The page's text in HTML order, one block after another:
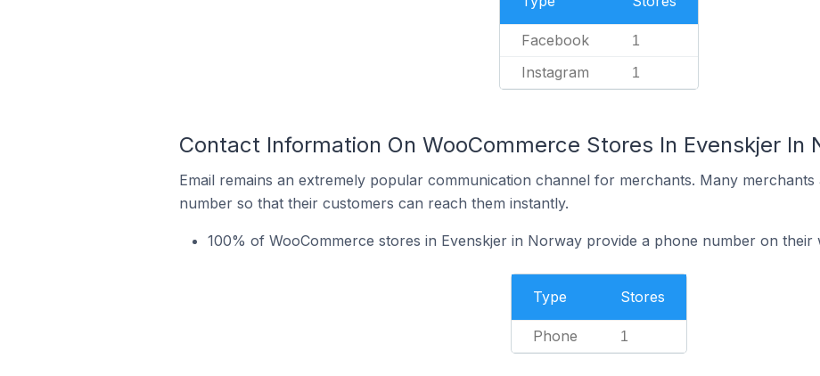
Facebook 1
Instagram 1
Contact Information On WooCommerce Stores In Evenskjer In
Email remains an extremely popular communication channel for merchants. Many
number so that their customers can reach them instantly.
100% of WooCommerce stores in Evenskjer in Norway provide a phone number on their
Type Stores
Phone 1